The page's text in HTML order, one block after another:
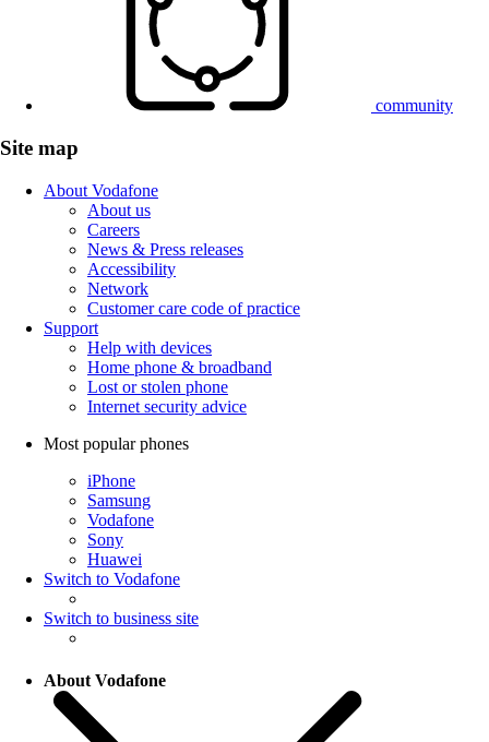
community
Site map
About Vodafone
About us
Careers
News & Press releases
Accessibility
Network
Customer care code of practice
Support
Help with devices
Home phone & broadband
Lost or stolen phone
Internet security advice
Most popular phones
iPhone
Samsung
Vodafone
Sony
Huawei
Switch to Vodafone
Switch to business site
About Vodafone